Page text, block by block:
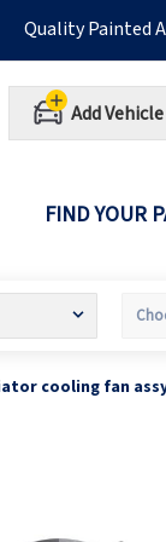
Quality Painted
Add Vehicle
FIND YOUR
cooling fan